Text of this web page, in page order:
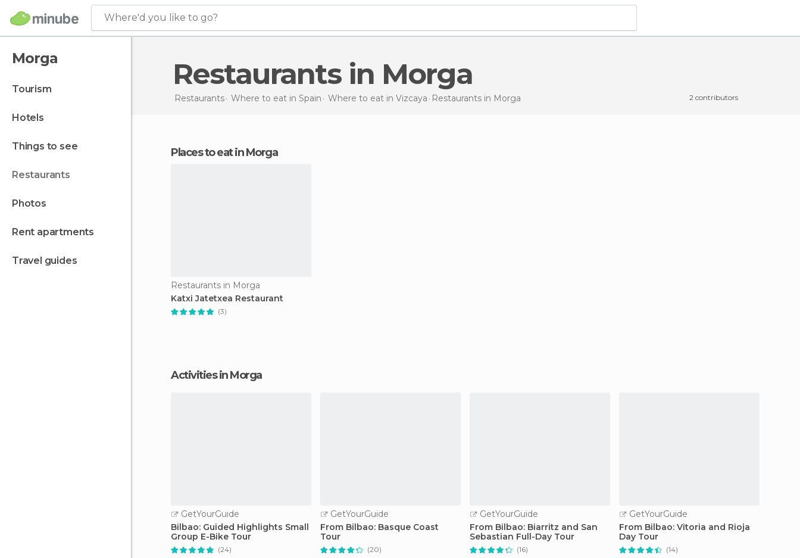
Where'd you like to go?
Morga
tourism
hotels
things to see
restaurants
photos
rent apartments
travel guides
Restaurants in Morga
Restaurants Where to eat in Spain Where to eat in Vizcaya Restaurants in Morga 2 contributors
Places to eat in Morga
Restaurants in Morga
Katxi Jatetxea Restaurant
(3)
Activities in Morga
GetYourGuide
Bilbao: Guided Highlights Small
Group E-Bike Tour
(24)
GetYourGuide
From Bilbao: Basque Coast
Tour
(20)
GetYourGuide
From Bilbao: Biarritz and San
Sebastian Full-Day Tour
(16)
GetYourGuide
From Bilbao: Vitoria and Rioja
Day Tour
(14)